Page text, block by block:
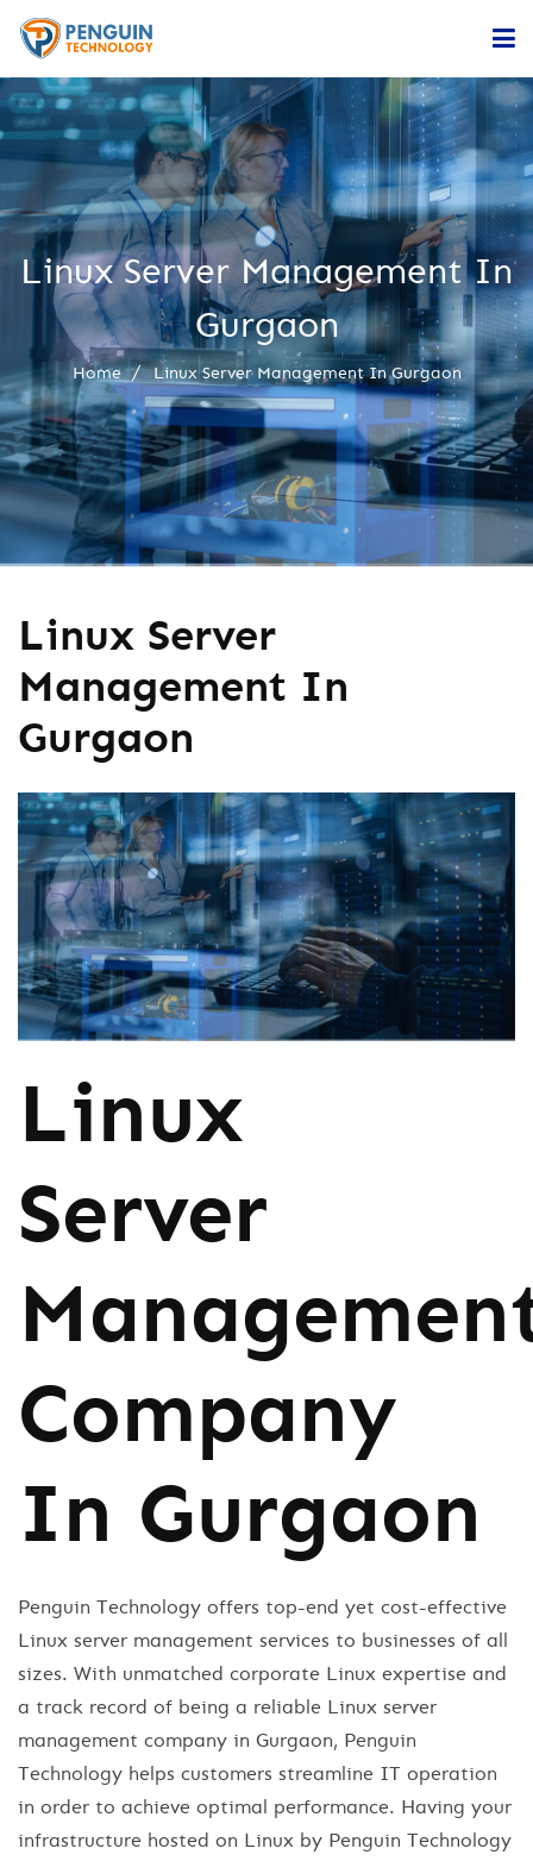
Home
Services
Company
Contact
Linux Server Management In
Gurgaon
Home Linux Server Management In Gurgaon
Linux Server
Management In
Gurgaon
Linux
Server
Company
In Gurgaon
Penguin Technology offers top-end yet cost-effective
Linux server management services to businesses of all
sizes. With unmatched corporate Linux expertise and
a track record of being a reliable Linux server
management company in Gurgaon, Penguin
Technology helps customers streamline IT operation
in order to achieve optimal performance. Having your
infrastructure hosted on Linux by Penguin Technology